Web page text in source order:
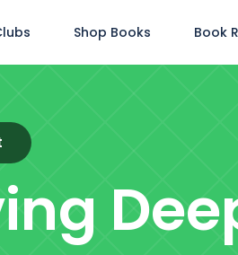
Shop Books Book